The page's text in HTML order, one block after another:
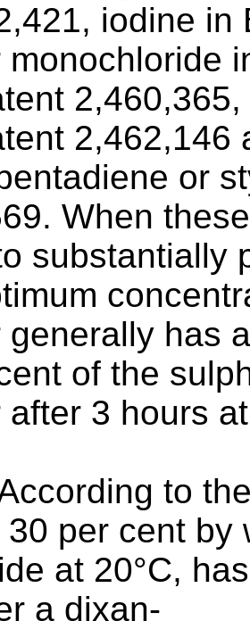
iodine in
monochloride
2,462,146
or
When
substantially
generally has
of the
3 hours
to
per cent by
at 20°C,
a dixan-